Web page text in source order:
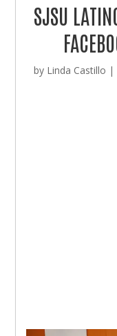
SJSU
by Linda Castillo |